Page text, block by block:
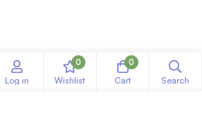
Log in
0
Wishlist
0
Cart Search